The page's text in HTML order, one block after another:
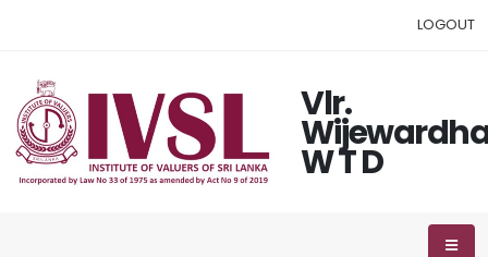
LOGOUT
Vlr.
W T D